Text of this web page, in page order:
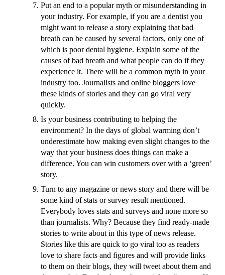
Put an end to a popular myth or misunderstanding in
your industry. For example, if you are a dentist you
might want to release a story explaining that bad
breath can be caused by several factors, only one of
which is poor dental hygiene. Explain some of the
causes of bad breath and what people can do if they
experience it. There will be a common myth in your
industry too. Journalists and online bloggers love
these kinds of stories and they can go viral very
quickly.
Is your business contributing to helping the
environment? In the days of global warming don’t
underestimate how making even slight changes to the
way that your business does things can make a
difference. You can win customers over with a ‘green’
story.
Turn to any magazine or news story and there will be
some kind of stats or survey result mentioned.
Everybody loves stats and surveys and none more so
than journalists. Why? Because they find ready-made
stories to write about in this type of news release.
Stories like this are quick to go viral too as readers
love to share facts and figures and will provide links
to them on their blogs, they will tweet about them and